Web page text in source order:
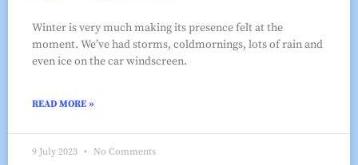
Winter is very much making its presence felt at the
moment. We’ve had storms, coldmornings, lots of rain and
even ice on the car windscreen.
READ MORE »
9 July 2023 No Comments